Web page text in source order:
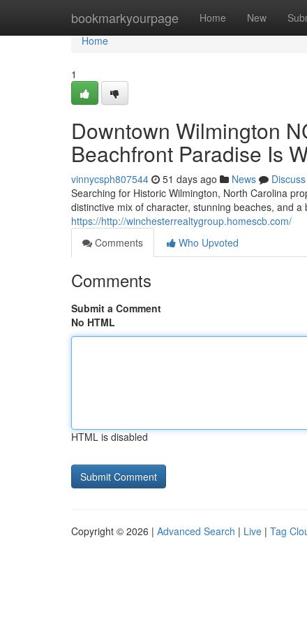
bookmarkyourpage Home New
Home
Home
1
Downtown Wilmington
Beachfront Paradise Is
vinnycsph807544 51 days ago News
Discuss
Searching for Historic Wilmington, North Carolina
distinctive mix of character, stunning beaches, and
https://http://winchesterrealtygroup.homescb.com/
Comments
Who Upvoted
Comments
Submit a Comment
No HTML
HTML is disabled
Copyright © 2026 | Advanced Search | Live | Tag